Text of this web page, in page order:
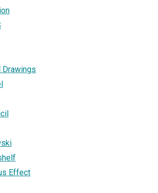
Drawings
Effect